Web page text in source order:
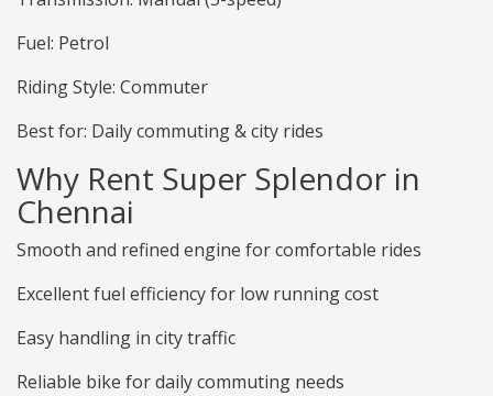
Fuel: Petrol
Riding Style: Commuter
Best for: Daily commuting & city rides
Why Rent Super Splendor in
Chennai
Smooth and refined engine for comfortable rides
Excellent fuel efficiency for low running cost
Easy handling in city traffic
Reliable bike for daily commuting needs